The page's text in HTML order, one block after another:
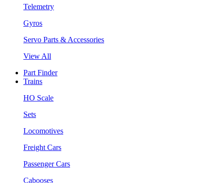
Telemetry
Gyros
Servo Parts & Accessories
View All
Part Finder
Trains
HO Scale
Sets
Locomotives
Freight Cars
Passenger Cars
Cabooses